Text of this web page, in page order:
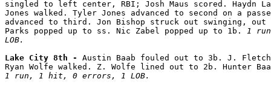
singled to left center, RBI; Josh Maus scored. Haydn
Jones walked. Tyler Jones advanced to second on a
advanced to third. Jon Bishop struck out swinging,
Parks popped up to ss. Nic Zabel popped up to 1b. 1
LOB.
Lake City 8th - Austin Baab fouled out to 3b. J.
1 run, 1 hit, 0 errors, 1 LOB.